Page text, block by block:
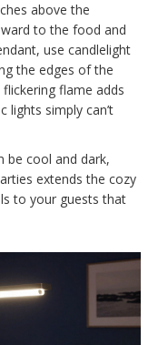
above the
to the food and
use candlelight
the edges of the
flame adds
lights simply can’t
be cool and dark,
extends the cozy
to your guests that